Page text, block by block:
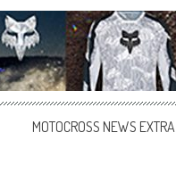
MOTOCROSS NEWS EXTRA